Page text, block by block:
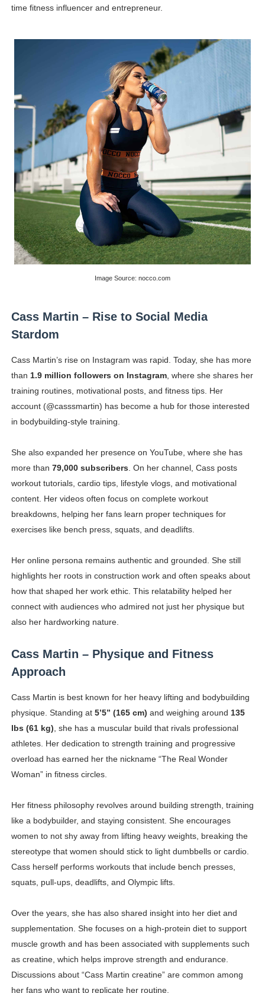
time fitness influencer and entrepreneur.
Image Source: nocco.com
Cass Martin – Rise to Social Media
Stardom
Cass Martin’s rise on Instagram was rapid. Today, she has more
than 1.9 million followers on Instagram, where she shares her
training routines, motivational posts, and fitness tips. Her
account (@casssmartin) has become a hub for those interested
in bodybuilding-style training.
She also expanded her presence on YouTube, where she has
more than 79,000 subscribers . On her channel, Cass posts
workout tutorials, cardio tips, lifestyle vlogs, and motivational
content. Her videos often focus on complete workout
breakdowns, helping her fans learn proper techniques for
exercises like bench press, squats, and deadlifts.
Her online persona remains authentic and grounded. She still
highlights her roots in construction work and often speaks about
how that shaped her work ethic. This relatability helped her
connect with audiences who admired not just her physique but
also her hardworking nature.
Cass Martin – Physique and Fitness
Approach
Cass Martin is best known for her heavy lifting and bodybuilding
physique. Standing at 5’5” (165 cm) and weighing around 135
lbs (61 kg) , she has a muscular build that rivals professional
athletes. Her dedication to strength training and progressive
overload has earned her the nickname “The Real Wonder
Woman” in fitness circles.
Her fitness philosophy revolves around building strength, training
like a bodybuilder, and staying consistent. She encourages
women to not shy away from lifting heavy weights, breaking the
stereotype that women should stick to light dumbbells or cardio.
Cass herself performs workouts that include bench presses,
squats, pull-ups, deadlifts, and Olympic lifts.
Over the years, she has also shared insight into her diet and
supplementation. She focuses on a high-protein diet to support
muscle growth and has been associated with supplements such
as creatine, which helps improve strength and endurance.
Discussions about “Cass Martin creatine” are common among
her fans who want to replicate her routine.